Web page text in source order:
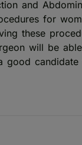
and
for
these
will be
good